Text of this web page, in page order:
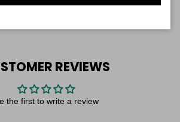
REVIEWS
the first to write a review